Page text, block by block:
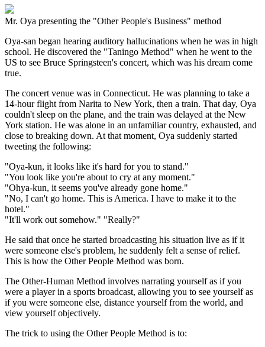
Mr. Oya presenting the "Other People's Business" method
Oya-san began hearing auditory hallucinations when he was in high
school. He discovered the "Taningo Method" when he went to the
US to see Bruce Springsteen's concert, which was his dream come
true.
The concert venue was in Connecticut. He was planning to take a
14-hour flight from Narita to New York, then a train. That day, Oya
couldn't sleep on the plane, and the train was delayed at the New
York station. He was alone in an unfamiliar country, exhausted, and
close to breaking down. At that moment, Oya suddenly started
tweeting the following:
"Oya-kun, it looks like it's hard for you to stand."
"You look like you're about to cry at any moment."
"Ohya-kun, it seems you've already gone home."
"No, I can't go home. This is America. I have to make it to the
hotel."
"It'll work out somehow." "Really?"
He said that once he started broadcasting his situation live as if it
were someone else's problem, he suddenly felt a sense of relief.
This is how the Other People Method was born.
The Other-Human Method involves narrating yourself as if you
were a player in a sports broadcast, allowing you to see yourself as
if you were someone else, distance yourself from the world, and
view yourself objectively.
The trick to using the Other People Method is to: